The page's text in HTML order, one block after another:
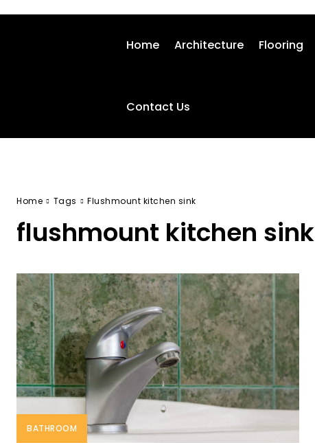
Home Architecture Flooring
Contact Us
Home Tags Flushmount kitchen sink
flushmount kitchen sink
BATHROOM